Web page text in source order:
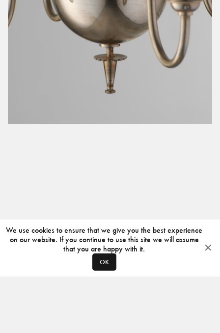
We use cookies to ensure that we give you the best experience
on our website. If you continue to use this site we will assume
that you are happy with it.
OK